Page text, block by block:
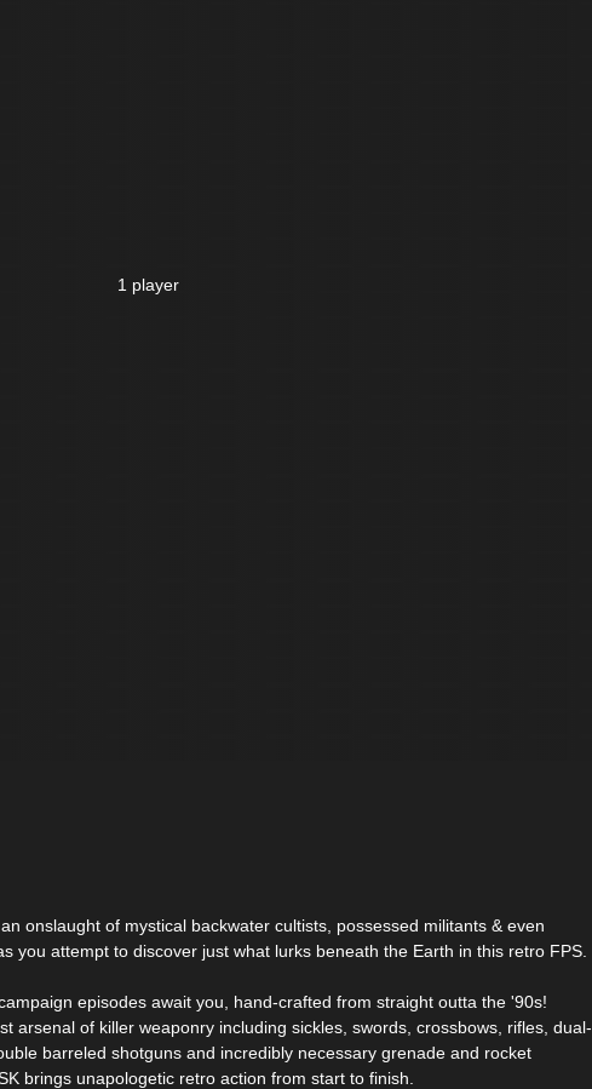
1 player
onslaught of mystical backwater cultists, possessed militants & even
you attempt to discover just what lurks beneath the Earth in this retro FPS.
episodes await you, hand-crafted from straight outta the '90s!
arsenal of killer weaponry including sickles, swords, crossbows, rifles, dual-
barreled shotguns and incredibly necessary grenade and rocket
brings unapologetic retro action from start to finish.